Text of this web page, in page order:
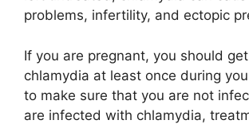
problems, infertility, and ectopic
If you are pregnant, you should
chlamydia at least once during
to make sure that you are not
are infected with chlamydia,